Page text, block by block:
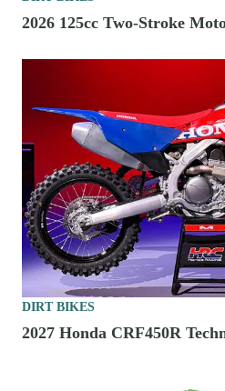
2026 125cc Two-Stroke
DIRT BIKES
2027 Honda CRF450R